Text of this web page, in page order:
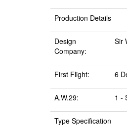
Production Details
Design
Company:
Sir
First Flight: 6
A.W.29: 1 -
Type Specification